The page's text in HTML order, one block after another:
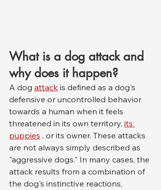
What is a dog attack and
why does it happen?
A dog attack is defined as a dog's
defensive or uncontrolled behavior
towards a human when it feels
threatened in its own territory, its
puppies , or its owner. These attacks
are not always simply described as
"aggressive dogs." In many cases, the
attack results from a combination of
the dog's instinctive reactions,